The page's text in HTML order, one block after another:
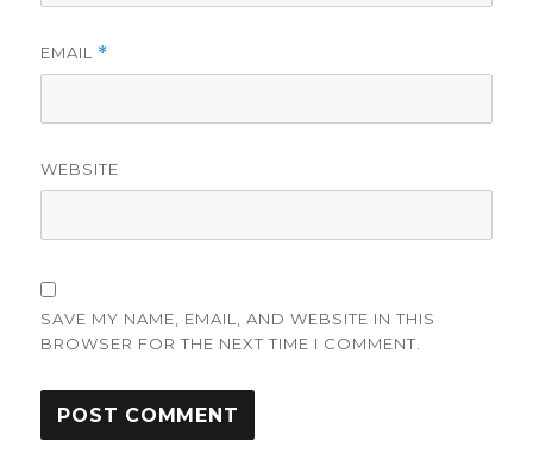
EMAIL *
WEBSITE
SAVE MY NAME, EMAIL, AND WEBSITE IN THIS
BROWSER FOR THE NEXT TIME I COMMENT.